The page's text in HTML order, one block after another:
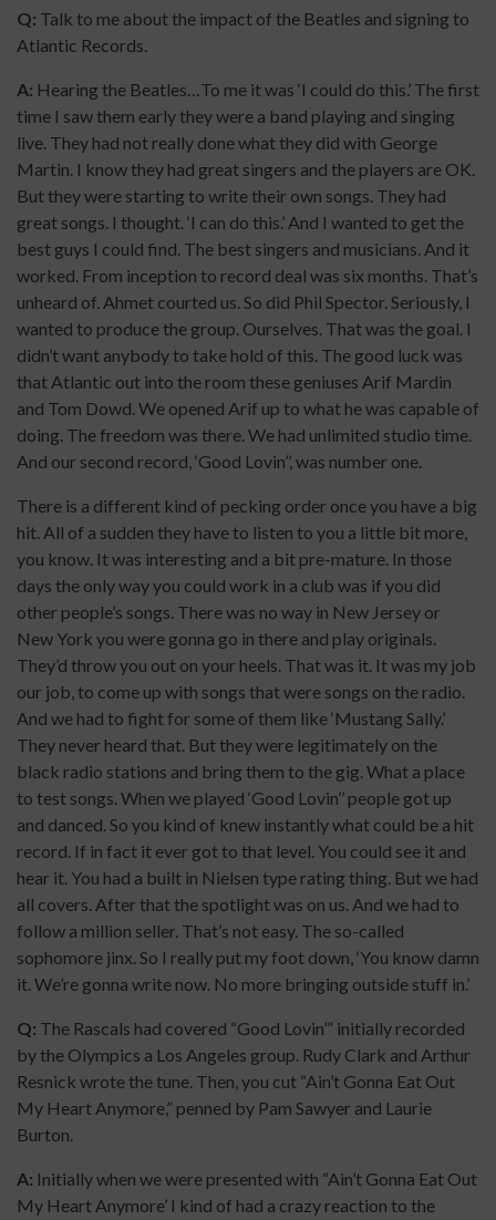
Q: Talk to me about the impact of the Beatles and signing to
Atlantic Records.
A: Hearing the Beatles…To me it was ‘I could do this.’ The first
time I saw them early they were a band playing and singing
live. They had not really done what they did with George
Martin. I know they had great singers and the players are OK.
But they were starting to write their own songs. They had
great songs. I thought. ‘I can do this.’ And I wanted to get the
best guys I could find. The best singers and musicians. And it
worked. From inception to record deal was six months. That’s
unheard of. Ahmet courted us. So did Phil Spector. Seriously, I
wanted to produce the group. Ourselves. That was the goal. I
didn’t want anybody to take hold of this. The good luck was
that Atlantic out into the room these geniuses Arif Mardin
and Tom Dowd. We opened Arif up to what he was capable of
doing. The freedom was there. We had unlimited studio time.
And our second record, ‘Good Lovin’’, was number one.
There is a different kind of pecking order once you have a big
hit. All of a sudden they have to listen to you a little bit more,
you know. It was interesting and a bit pre-mature. In those
days the only way you could work in a club was if you did
other people’s songs. There was no way in New Jersey or
New York you were gonna go in there and play originals.
They’d throw you out on your heels. That was it. It was my job
our job, to come up with songs that were songs on the radio.
And we had to fight for some of them like ‘Mustang Sally.’
They never heard that. But they were legitimately on the
black radio stations and bring them to the gig. What a place
to test songs. When we played ‘Good Lovin’’ people got up
and danced. So you kind of knew instantly what could be a hit
record. If in fact it ever got to that level. You could see it and
hear it. You had a built in Nielsen type rating thing. But we had
all covers. After that the spotlight was on us. And we had to
follow a million seller. That’s not easy. The so-called
sophomore jinx. So I really put my foot down, ‘You know damn
it. We’re gonna write now. No more bringing outside stuff in.’
Q: The Rascals had covered “Good Lovin’” initially recorded
by the Olympics a Los Angeles group. Rudy Clark and Arthur
Resnick wrote the tune. Then, you cut “Ain’t Gonna Eat Out
My Heart Anymore,” penned by Pam Sawyer and Laurie
Burton.
A: Initially when we were presented with “Ain’t Gonna Eat Out
My Heart Anymore’ I kind of had a crazy reaction to the